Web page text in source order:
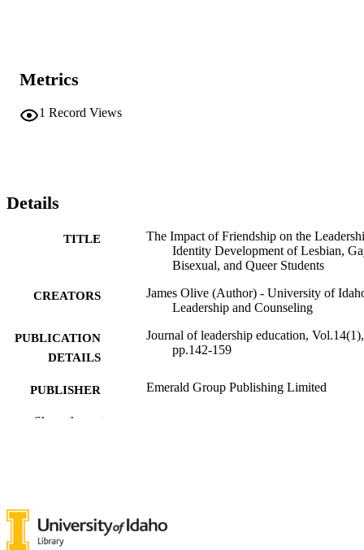
Metrics
1 Record Views
Details
TITLE
The Impact of Friendship on the
Identity Development of Lesbian,
Bisexual, and Queer Students
CREATORS
James Olive (Author) - University of
Leadership and Counseling
PUBLICATION
DETAILS
Journal of leadership education, Vol.14(1),
pp.142-159
PUBLISHER Emerald Group Publishing Limited
IDENTIFIERS
RESOURCE
Show the rest